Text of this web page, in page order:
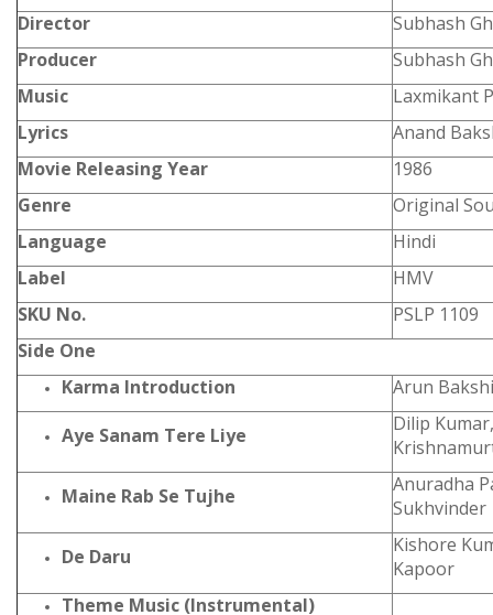
Director
Subhash
Producer
Subhash
Music
Laxmikant
Lyrics
Anand
Movie Releasing Year
1986
Genre
Original
Language
Hindi
Label
HMV
SKU No.
PSLP 1109
Side One
Karma Introduction
Arun Bakshi
Aye Sanam Tere Liye
Dilip
Maine Rab Se Tujhe
Anuradha
Sukhvinder
De Daru
Kishore
Kapoor
Theme Music (Instrumental)